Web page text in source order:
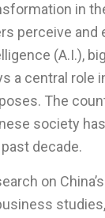
in
perceive and
(A.I.),
a central role
The
society
decade.
on